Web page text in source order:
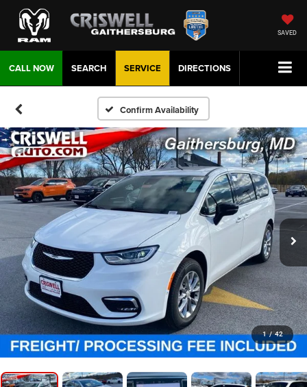
SAVED
CALL NOW DIRECTIONS
SERVICE
SEARCH
Confirm Availability
1 / 42